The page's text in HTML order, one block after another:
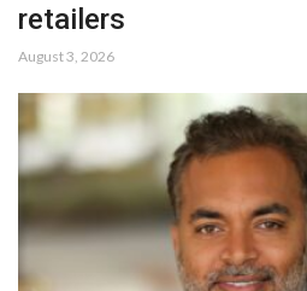
retailers
August 3, 2026